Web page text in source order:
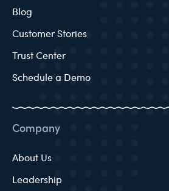
Blog
Customer Stories
Trust Center
Schedule a Demo
Company
About Us
Leadership